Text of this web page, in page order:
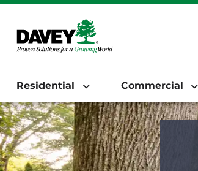
Residential Commercial